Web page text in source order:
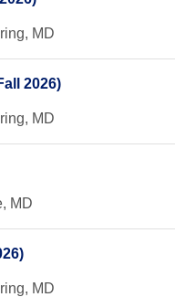
MD
2026)
MD
MD
MD